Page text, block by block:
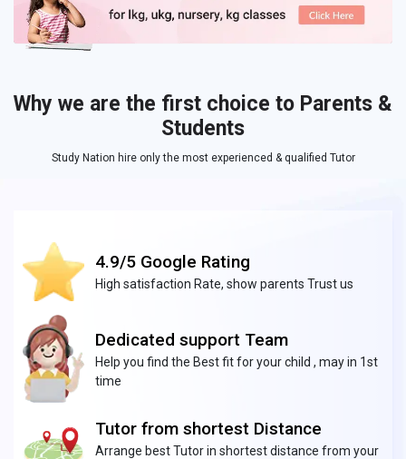
Why we are the first choice to Parents &
Students
Study Nation hire only the most experienced & qualified Tutor
4.9/5 Google Rating
High satisfaction Rate, show parents Trust us
Dedicated support Team
Help you find the Best fit for your child , may in 1st
time
Tutor from shortest Distance
Arrange best Tutor in shortest distance from your